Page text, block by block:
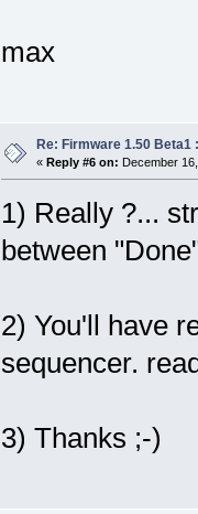
max
Re: Firmware 1.50 Beta1
« Reply #6 on: December
1) Really ?...
between
2) You'll have
sequencer.
3) Thanks ;-)